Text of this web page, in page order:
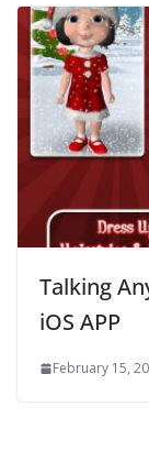
Talking
iOS APP
February 15,